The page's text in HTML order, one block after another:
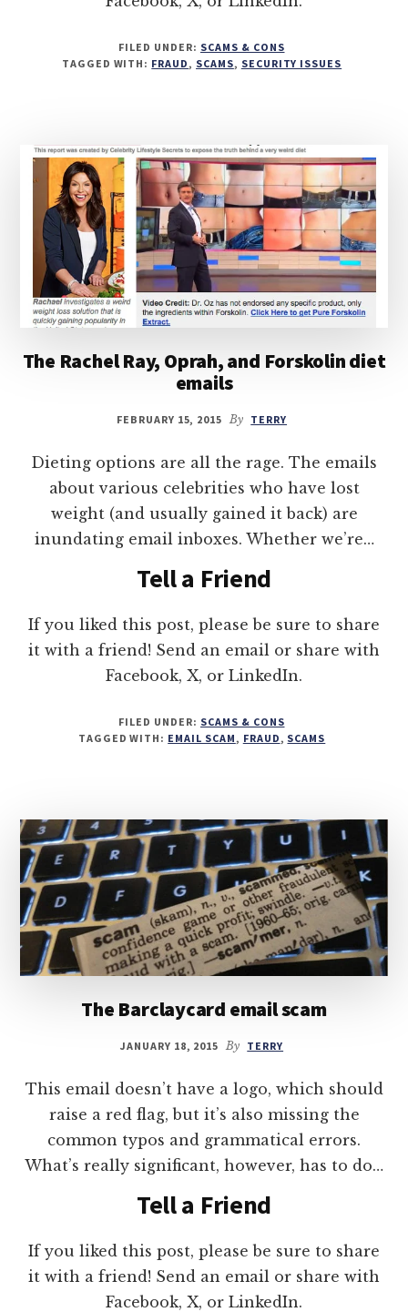
FILED UNDER: SCAMS & CONS
TAGGED WITH: FRAUD, SCAMS, SECURITY ISSUES
The Rachel Ray, Oprah, and Forskolin diet
emails
FEBRUARY 15, 2015 By TERRY
Dieting options are all the rage. The emails
about various celebrities who have lost
weight (and usually gained it back) are
inundating email inboxes. Whether we’re…
Tell a Friend
If you liked this post, please be sure to share
it with a friend! Send an email or share with
Facebook, X, or LinkedIn.
FILED UNDER: SCAMS & CONS
TAGGED WITH: EMAIL SCAM , FRAUD , SCAMS
The Barclaycard email scam
JANUARY 18, 2015 By TERRY
This email doesn’t have a logo, which should
raise a red flag, but it’s also missing the
common typos and grammatical errors.
What’s really significant, however, has to do…
Tell a Friend
If you liked this post, please be sure to share
it with a friend! Send an email or share with
Facebook, X, or LinkedIn.